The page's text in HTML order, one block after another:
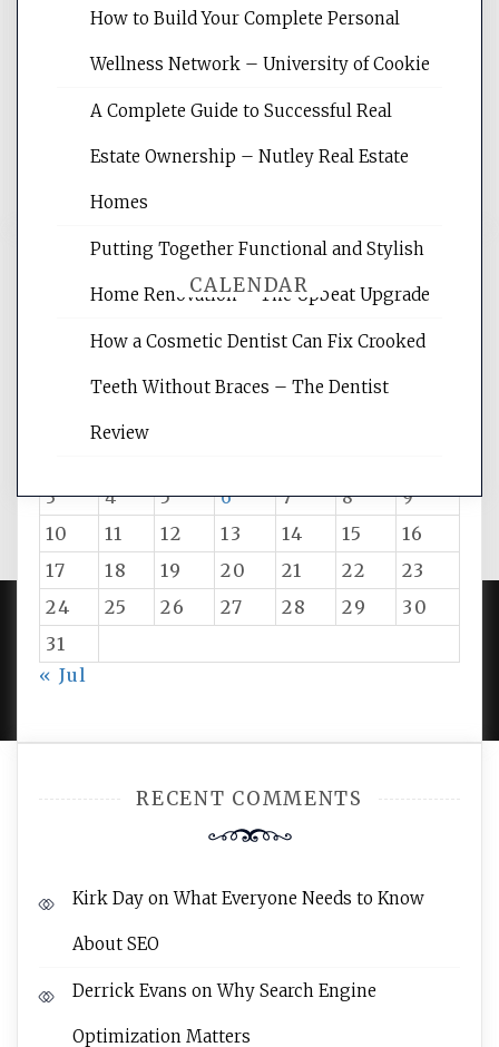
Website Optimization Services is your
websites, increasing your site's search
reading internet marketing articles,
CALENDAR
August 2026
3
4 5 6 7 8
9
10
11 12 13 14 15
16
17
18 19 20 21 22
23
24
25 26 27 28 29
30
31
« Jul
RECENT COMMENTS
Kirk Day onWhat Everyone Needs to Know
About SEO
Derrick Evans onWhy Search Engine
Optimization Matters
How to Build Your Complete Personal
Wellness Network – University of Cookie
A Complete Guide to Successful Real
Estate Ownership – Nutley Real Estate
Homes
Putting Together Functional and Stylish
Home Renovation – The Upbeat Upgrade
How a Cosmetic Dentist Can Fix Crooked
Teeth Without Braces – The Dentist
Review
PROUDLY POWERED BY WORDPRESS